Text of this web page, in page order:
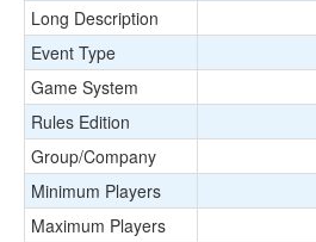
Long Description
Event Type
Game System
Rules Edition
Group/Company
Minimum Players
Maximum Players